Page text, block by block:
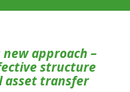
approach –
structure
asset transfer